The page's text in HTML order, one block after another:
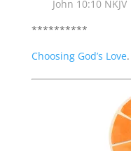
John 10:10 NKJV
**********
Choosing God’s Love.